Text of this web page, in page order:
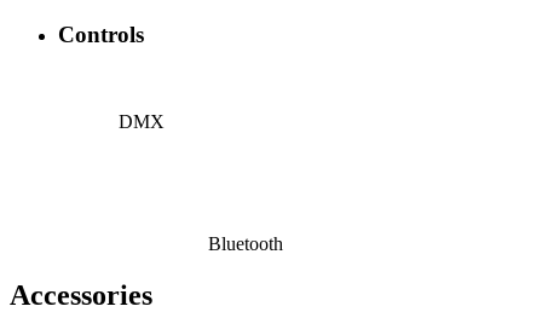
Controls
DMX
Bluetooth
Accessories